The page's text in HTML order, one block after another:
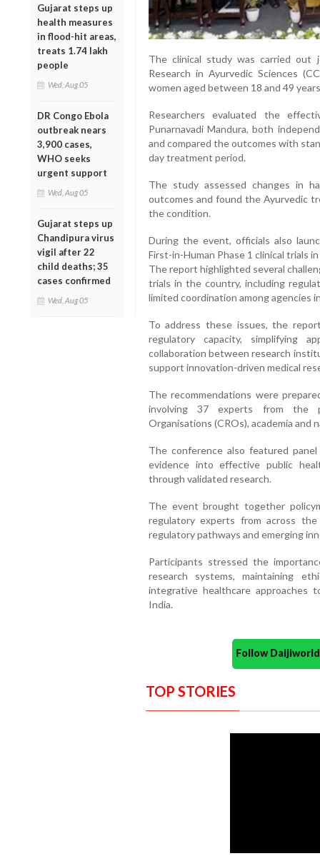
Gujarat steps up
health measures
in flood-hit areas,
treats 1.74 lakh
people
Wed, Aug 05
DR Congo Ebola
outbreak nears
3,900 cases,
WHO seeks
urgent support
Wed, Aug 05
Gujarat steps up
Chandipura virus
vigil after 22
child deaths; 35
cases confirmed
Wed, Aug 05
The clinical study was carried out
Research in Ayurvedic Sciences
women aged between 18 and 49
Researchers evaluated the
Punarnavadi Mandura, both
and compared the outcomes with
day treatment period.
The study assessed changes in
outcomes and found the Ayurvedic
the condition.
During the event, officials also
First-in-Human Phase 1 clinical trials
The report highlighted several
trials in the country, including
limited coordination among agencies
To address these issues, the
regulatory capacity, simplifying
collaboration between research
support innovation-driven medical
The recommendations were
involving 37 experts from the
Organisations (CROs), academia and
The conference also featured
evidence into effective public
through validated research.
The event brought together
regulatory experts from across
regulatory pathways and emerging
Participants stressed the
research systems, maintaining
integrative healthcare approaches
India.
Follow
TOP STORIES